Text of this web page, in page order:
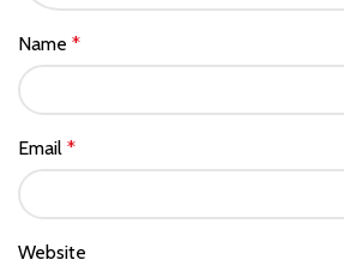
Name *
Email *
Website